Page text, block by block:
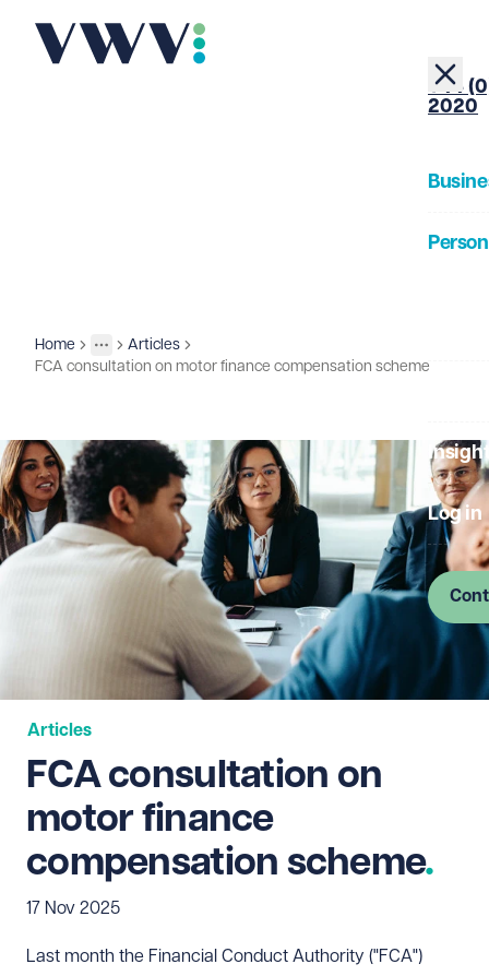
+44
2020
Log in
Home
More
Toggle menu
Insights
Articles
FCA consultation on motor finance compensation scheme
Articles
FCA consultation on
motor finance
compensation scheme
17 Nov 2025
Last month the Financial Conduct Authority ("FCA")